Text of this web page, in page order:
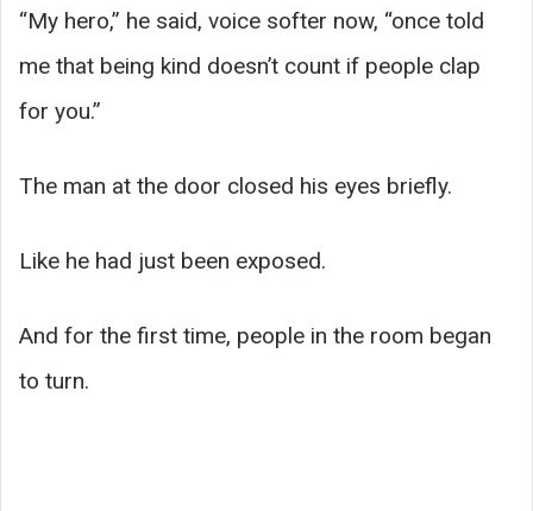
“My hero,” he said, voice softer now, “once told
me that being kind doesn’t count if people clap
for you.”
The man at the door closed his eyes briefly.
Like he had just been exposed.
And for the first time, people in the room began
to turn.